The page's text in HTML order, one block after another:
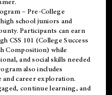
– Pre-College
school juniors and
Participants can earn
CSS 101 (College Success
Composition) while
and social skills needed
also includes
career exploration.
continue learning, and